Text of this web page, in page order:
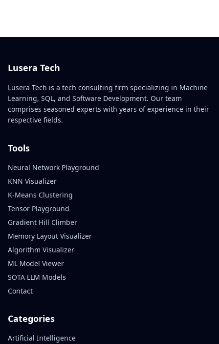
Lusera Tech
Lusera Tech is a tech consulting firm specializing in Machine
Learning, SQL, and Software Development. Our team
comprises seasoned experts with years of experience in their
respective fields.
Tools
Neural Network Playground
KNN Visualizer
K-Means Clustering
Tensor Playground
Gradient Hill Climber
Memory Layout Visualizer
Algorithm Visualizer
ML Model Viewer
SOTA LLM Models
Contact
Categories
Artificial Intelligence